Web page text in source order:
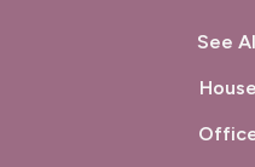
See